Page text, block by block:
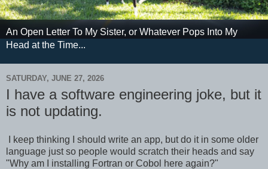
An Open Letter To My Sister, or Whatever Pops Into My
Head at the Time...
SATURDAY, JUNE 27, 2026
I have a software engineering joke, but it
is not updating.
I keep thinking I should write an app, but do it in some older
language just so people would scratch their heads and say
"Why am I installing Fortran or Cobol here again?"